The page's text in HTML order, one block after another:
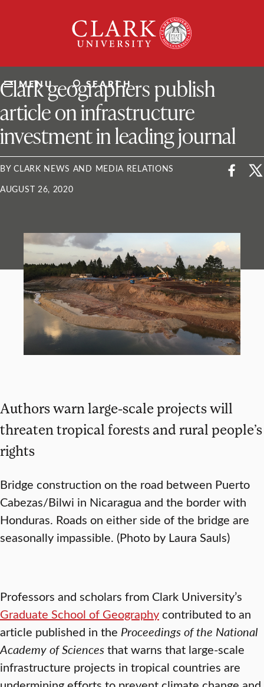
University
MENU SEARCH
ClarkU News
Clark geographers publish
article on infrastructure
investment in leading journal
BY CLARK NEWS AND MEDIA RELATIONS
AUGUST 26, 2020
Authors warn large-scale projects will
threaten tropical forests and rural people’s
rights
Bridge construction on the road between Puerto
Cabezas/Bilwi in Nicaragua and the border with
Honduras. Roads on either side of the bridge are
seasonally impassible. (Photo by Laura Sauls)
Professors and scholars from Clark University’s
Graduate School of Geographycontributed to an
article published in the Proceedings of the National
Academy of Sciencesthat warns that large-scale
infrastructure projects in tropical countries are